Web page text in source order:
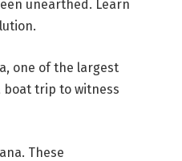
unearthed. Learn
one of the largest
boat trip to witness
These